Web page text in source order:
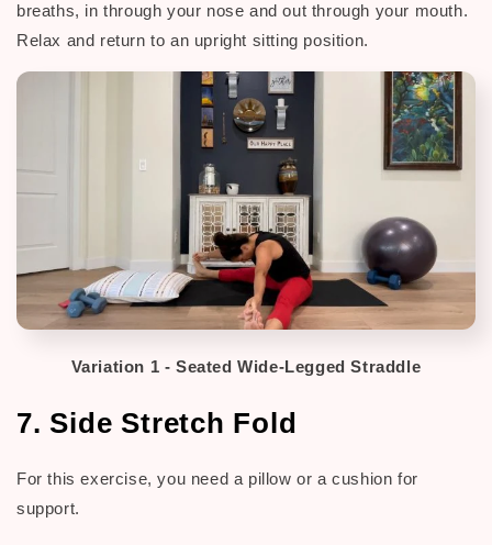
breaths, in through your nose and out through your mouth.
Relax and return to an upright sitting position.
Variation 1 - Seated Wide-Legged Straddle
7. Side Stretch Fold
For this exercise, you need a pillow or a cushion for
support.